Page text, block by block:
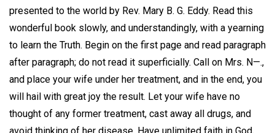
presented to the world by Rev. Mary B. G. Eddy. Read this
wonderful book slowly, and understandingly, with a yearning
to learn the Truth. Begin on the first page and read paragraph
after paragraph; do not read it superficially. Call on Mrs. N—.,
and place your wife under her treatment, and in the end, you
will hail with great joy the result. Let your wife have no
thought of any former treatment, cast away all drugs, and
avoid thinking of her disease. Have unlimited faith in God,